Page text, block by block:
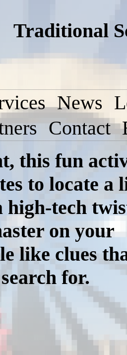
Traditional
News
Contact
this fun
to locate a
high-tech
on your
like clues
for.